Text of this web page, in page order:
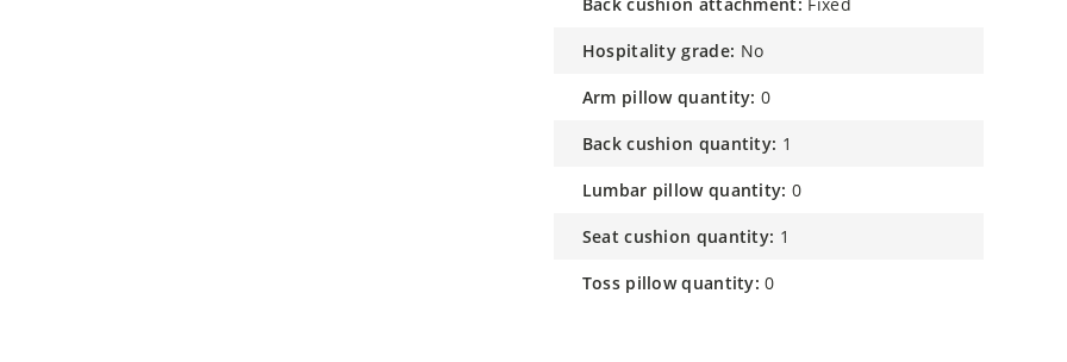
hospitality grade: No
arm pillow quantity: 0
back cushion quantity: 1
lumbar pillow quantity: 0
seat cushion quantity: 1
toss pillow quantity: 0